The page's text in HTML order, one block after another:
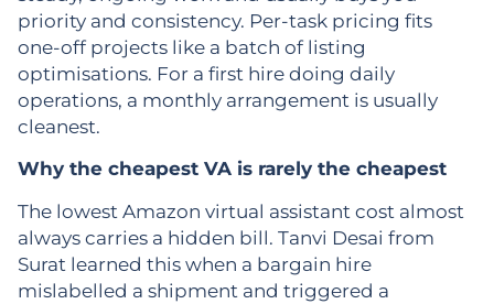
priority and consistency. Per-task pricing fits
one-off projects like a batch of listing
optimisations. For a first hire doing daily
operations, a monthly arrangement is usually
cleanest.
Why the cheapest VA is rarely the cheapest
The lowest Amazon virtual assistant cost almost
always carries a hidden bill. Tanvi Desai from
Surat learned this when a bargain hire
mislabelled a shipment and triggered a